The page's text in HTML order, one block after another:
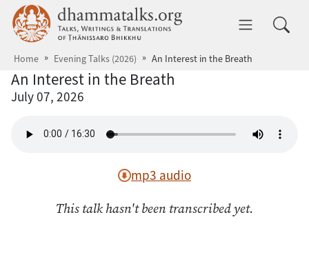
Skip to main content dhammatalks.org
Home Evening Talks (2026) An Interest in the Breath
An Interest in the Breath
July 07, 2026
mp3 audio
This talk hasn't been transcribed yet.